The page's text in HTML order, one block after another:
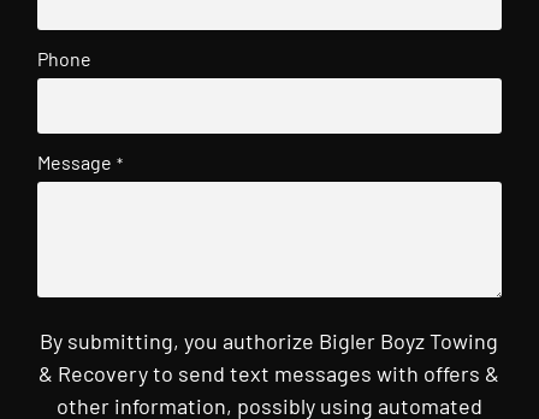
Phone
Message *
By submitting, you authorize Bigler Boyz Towing
& Recovery to send text messages with offers &
other information, possibly using automated